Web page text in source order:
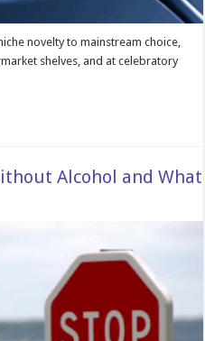
novelty to mainstream choice,
shelves, and at celebratory
Alcohol and What